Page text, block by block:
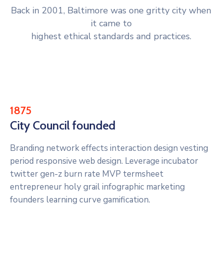
Back in 2001, Baltimore was one gritty city when
it came to
highest ethical standards and practices.
1875
City Council founded
Branding network effects interaction design vesting
period responsive web design. Leverage incubator
twitter gen-z burn rate MVP termsheet
entrepreneur holy grail infographic marketing
founders learning curve gamification.